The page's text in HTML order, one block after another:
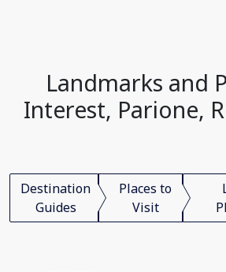
Landmarks and
Interest, Parione,
Destination
Guides
Places to
Visit